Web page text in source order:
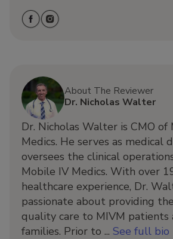
About The Reviewer
Dr. Nicholas Walter
Dr. Nicholas Walter is CMO of
Medics. He serves as medical
oversees the clinical
Mobile IV Medics. With over
healthcare experience, Dr.
passionate about providing
quality care to MIVM patients
families. Prior to ... See full bio